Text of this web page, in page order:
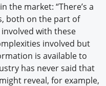
the market: “There’s a
both on the part of
with these
involved but
is available to
has never said that
reveal, for example,